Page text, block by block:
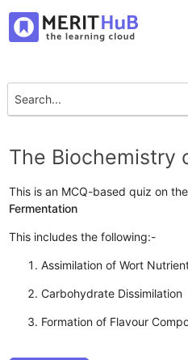
The Biochemistry
This is an MCQ-based quiz on
Fermentation
This includes the following:-
Assimilation of Wort
Carbohydrate Dissimilation
Formation of Flavour